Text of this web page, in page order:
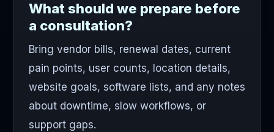
What should we prepare before
a consultation?
Bring vendor bills, renewal dates, current
pain points, user counts, location details,
website goals, software lists, and any notes
about downtime, slow workflows, or
support gaps.